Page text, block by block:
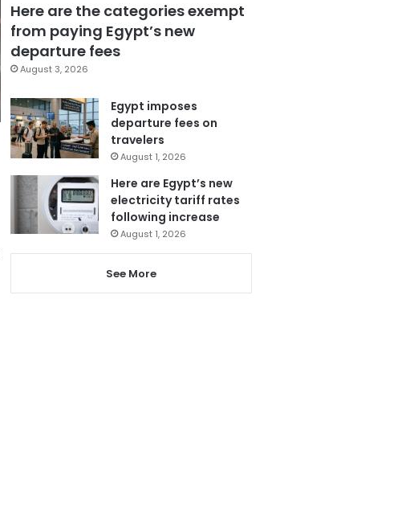
Here are the categories exempt
from paying Egypt’s new
departure fees
August 3, 2026
Egypt imposes
departure fees on
travelers
August 1, 2026
Here are Egypt’s new
electricity tariff rates
following increase
August 1, 2026
See More